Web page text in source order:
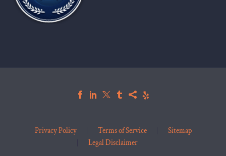
Privacy Policy Terms of Service
Sitemap
Legal Disclaimer